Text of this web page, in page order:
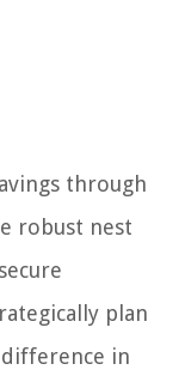
through
robust nest
plan
in